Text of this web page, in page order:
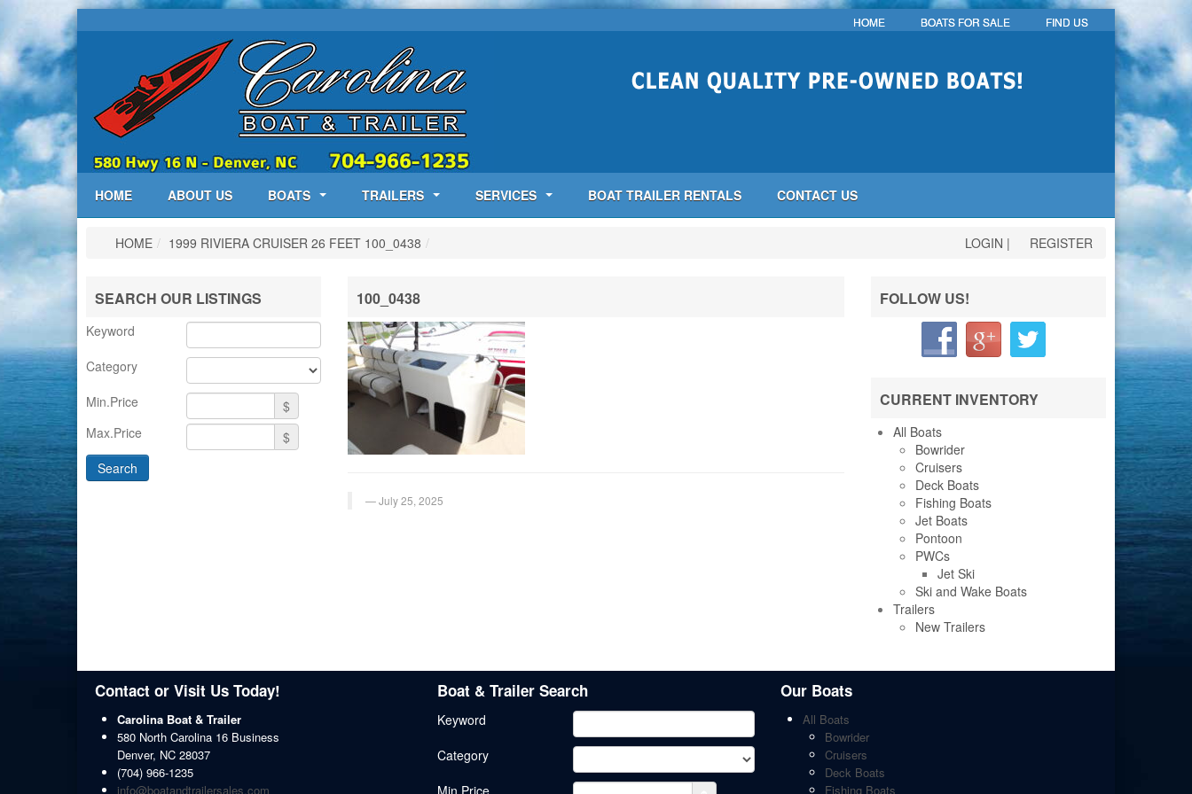
HOME BOATS FOR SALE FIND US
HOME ABOUT US BOATS TRAILERS SERVICES BOAT TRAILER RENTALS CONTACT US
LOGIN | REGISTER
HOME / 1999 RIVIERA CRUISER 26 FEET 100_0438 /
SEARCH OUR LISTINGS
Keyword
Category
Min.Price
$
Max.Price
$
100_0438
July 25, 2025
FOLLOW US!
CURRENT INVENTORY
All Boats
Bowrider
Cruisers
Deck Boats
Fishing Boats
Jet Boats
Pontoon
PWCs
Jet Ski
Ski and Wake Boats
Trailers
New Trailers
Contact or Visit Us Today!
Carolina Boat & Trailer
580 North Carolina 16 Business
Denver, NC 28037
(704) 966-1235
info@boatandtrailersales.com
Boat & Trailer Search
Keyword
Category
Min.Price
Our Boats
All Boats
Bowrider
Cruisers
Deck Boats
Fishing Boats